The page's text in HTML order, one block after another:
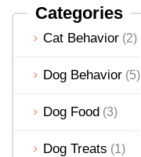
Categories
Cat Behavior (2)
Dog Behavior (5)
Dog Food (3)
Dog Treats (1)